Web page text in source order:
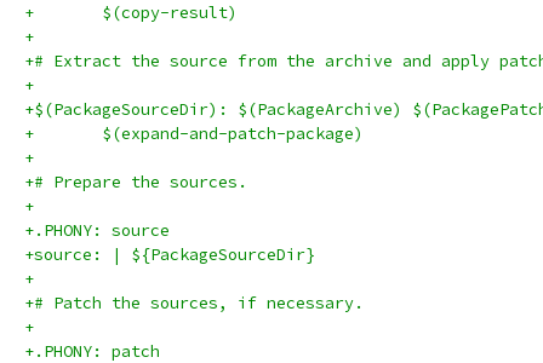
+	$(copy-result)
+
+# Extract the source from the archive and apply
+
+$(PackageSourceDir): $(PackageArchive)
+	$(expand-and-patch-package)
+
+# Prepare the sources.
+
+.PHONY: source
+source: | ${PackageSourceDir}
+
+# Patch the sources, if necessary.
+
+.PHONY: patch